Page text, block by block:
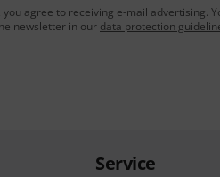
agree to receiving e-mail advertising.
newsletter in our data protection
Service